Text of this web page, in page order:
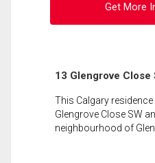
Get More
13 Glengrove Close
This Calgary
Glengrove Close SW
neighbourhood of